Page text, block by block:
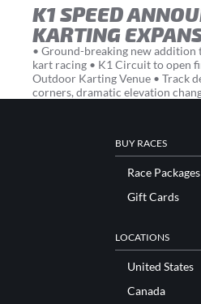
K1 SPEED
KARTING
• Ground-breaking new addition
kart racing • K1 Circuit to open
Outdoor Karting Venue • Track
corners, dramatic elevation
BUY RACES
Race Packages
Gift Cards
LOCATIONS
United States
Canada